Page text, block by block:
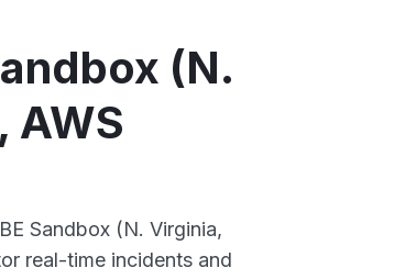
(N.
AWS
Sandbox (N. Virginia,
real-time incidents and